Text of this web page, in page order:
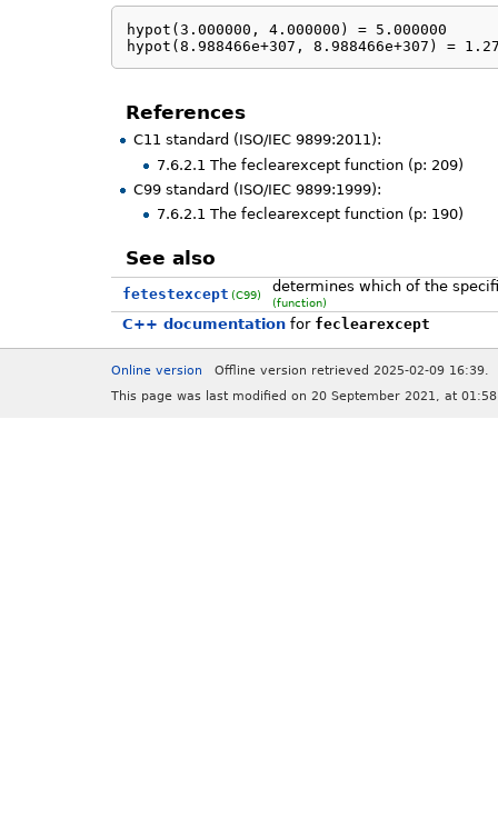
hypot(3.000000, 4.000000) = 5.000000
hypot(8.988466e+307, 8.988466e+307) =
References
C11 standard (ISO/IEC 9899:2011):
7.6.2.1 The feclearexcept function (p: 209)
C99 standard (ISO/IEC 9899:1999):
7.6.2.1 The feclearexcept function (p: 190)
See also
fetestexcept (C99) determines which of the
(function)
C++ documentationfor feclearexcept
Online version
Offline version retrieved 2025-02-09 16:39.
This page was last modified on 20 September 2021, at